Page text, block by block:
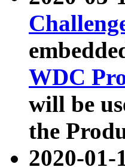
WDC
will be
the
2020-01-